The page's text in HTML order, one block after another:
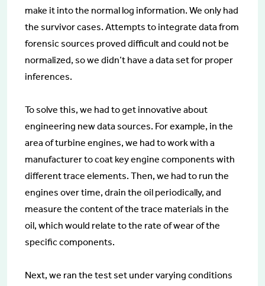
make it into the normal log information. We only had
the survivor cases. Attempts to integrate data from
forensic sources proved difficult and could not be
normalized, so we didn’t have a data set for proper
inferences.
To solve this, we had to get innovative about
engineering new data sources. For example, in the
area of turbine engines, we had to work with a
manufacturer to coat key engine components with
different trace elements. Then, we had to run the
engines over time, drain the oil periodically, and
measure the content of the trace materials in the
oil, which would relate to the rate of wear of the
specific components.
Next, we ran the test set under varying conditions